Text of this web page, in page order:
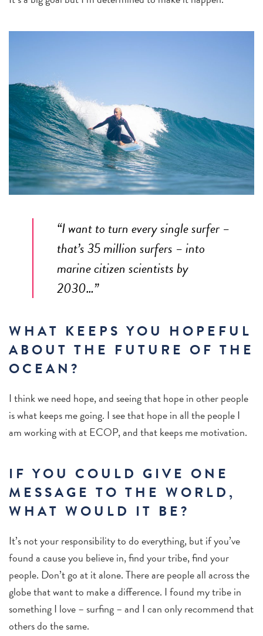
“I want to turn every single surfer –
that’s 35 million surfers – into
marine citizen scientists by
2030…”
WHAT KEEPS YOU HOPEFUL
ABOUT THE FUTURE OF THE
OCEAN?
Ithink we need hope, and seeing that hope in other people
is what keeps me going. I see that hope in all the people I
am working with at ECOP, and that keeps me motivation.
IF YOU COULD GIVE ONE
MESSAGE TO THE WORLD,
WHAT WOULD IT BE?
It’s not your responsibility to do everything, but if you’ve
found a cause you believe in, find your tribe, find your
people. Don’t go at it alone. There are people all across the
globe that want to make a difference. I found my tribe in
something I love – surfing – and I can only recommend that
others do the same.